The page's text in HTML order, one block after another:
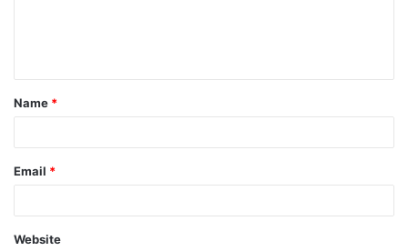
t
*
Name *
Email *
Website